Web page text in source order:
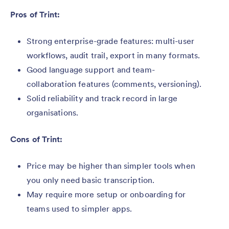
Pros of Trint:
Strong enterprise-grade features: multi-user
workflows, audit trail, export in many formats.
Good language support and team-
collaboration features (comments, versioning).
Solid reliability and track record in large
organisations.
Cons of Trint:
Price may be higher than simpler tools when
you only need basic transcription.
May require more setup or onboarding for
teams used to simpler apps.